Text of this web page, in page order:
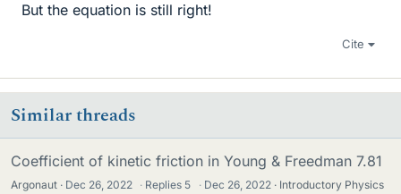
But the equation is still right!
Cite
Similar threads
Coefficient of kinetic friction in Young & Freedman 7.81
Argonaut Dec 26, 2022 · Replies 5 · Dec 26, 2022
Introductory Physics